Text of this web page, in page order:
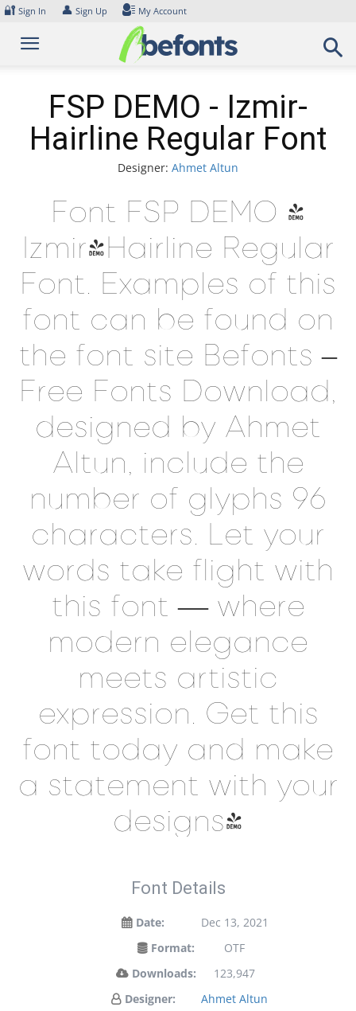
Skip
content
🔐 Sign In 👤 Sign Up My Account
FSP DEMO - Izmir-
Hairline Regular Font
Designer: Ahmet Altun
Font FSP DEMO -
Izmir-Hairline Regular
Font. Examples of this
font can be found on
the font site Befonts –
Free Fonts Download,
designed by Ahmet
Altun, include the
number of glyphs 96
characters. Let your
words take flight with
this font — where
modern elegance
meets artistic
expression. Get this
font today and make
a statement with your
designs!
Font Details
Date:
Dec 13, 2021
Format:
OTF
Downloads:
123,947
Designer:
Ahmet Altun